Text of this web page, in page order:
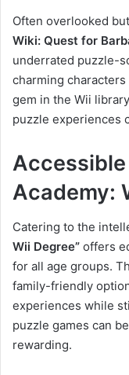
Often overlooked
Wiki: Quest for
underrated puzzle-
charming
gem in the Wii
puzzle experiences
Accessible
Academy:
Catering to the
Wii Degree” offers
for all age groups.
family-friendly
experiences while
puzzle games can
rewarding.